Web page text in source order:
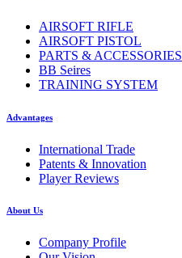
AIRSOFT RIFLE
AIRSOFT PISTOL
PARTS & ACCESSORIES
BB Seires
TRAINING SYSTEM
Advantages
International Trade
Patents & Innovation
Player Reviews
About Us
Company Profile